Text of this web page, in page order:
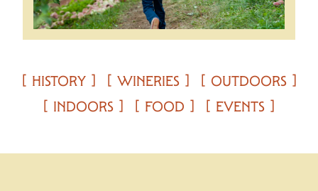
HISTORY WINERIES
OUTDOORS
INDOORS
FOOD EVENTS